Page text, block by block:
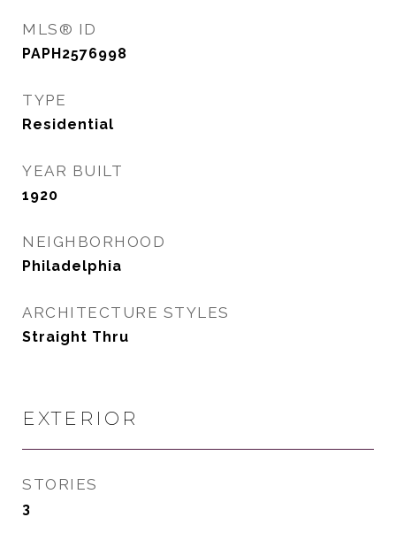
MLS® ID
PAPH2576998
TYPE
Residential
YEAR BUILT
1920
NEIGHBORHOOD
Philadelphia
ARCHITECTURE STYLES
Straight Thru
EXTERIOR
STORIES
3